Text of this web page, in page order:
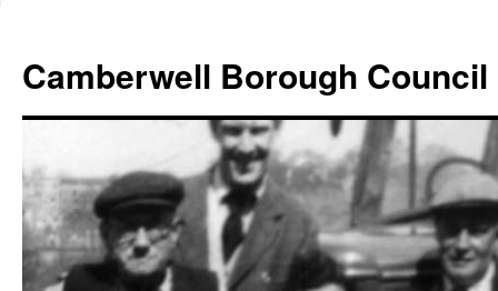
content
Camberwell Borough Council